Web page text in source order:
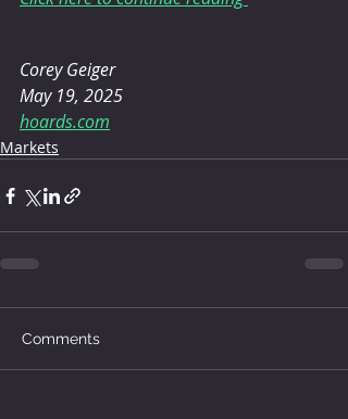
Corey Geiger
May 19, 2025
hoards.com
Markets
Comments